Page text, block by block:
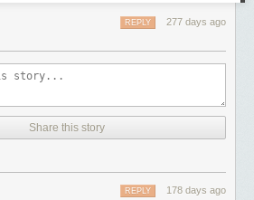
277 days ago
REPLY
Share this story
178 days ago
REPLY